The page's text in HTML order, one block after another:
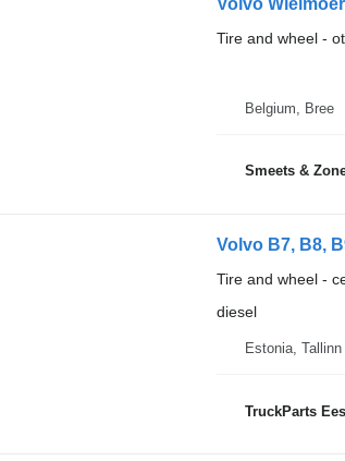
Volvo
Tire and wheel -
Belgium, Bree
Smeets &
Volvo B7, B8,
Tire and wheel -
diesel
Estonia, Tallinn
TruckParts